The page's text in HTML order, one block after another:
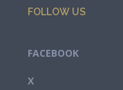
FOLLOW US
FACEBOOK
X